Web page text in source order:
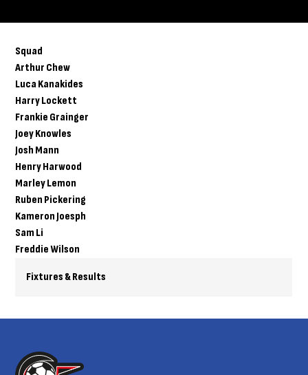
Squad
Arthur Chew
Luca Kanakides
Harry Lockett
Frankie Grainger
Joey Knowles
Josh Mann
Henry Harwood
Marley Lemon
Ruben Pickering
Kameron Joesph
Sam Li
Freddie Wilson
Fixtures & Results